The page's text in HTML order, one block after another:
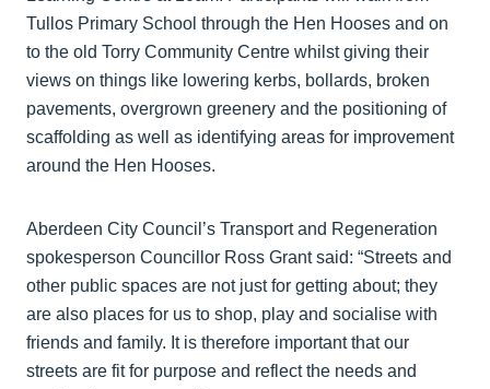
Tullos Primary School through the Hen Hooses and on
to the old Torry Community Centre whilst giving their
views on things like lowering kerbs, bollards, broken
pavements, overgrown greenery and the positioning of
scaffolding as well as identifying areas for improvement
around the Hen Hooses.
Aberdeen City Council’s Transport and Regeneration
spokesperson Councillor Ross Grant said: “Streets and
other public spaces are not just for getting about; they
are also places for us to shop, play and socialise with
friends and family. It is therefore important that our
streets are fit for purpose and reflect the needs and